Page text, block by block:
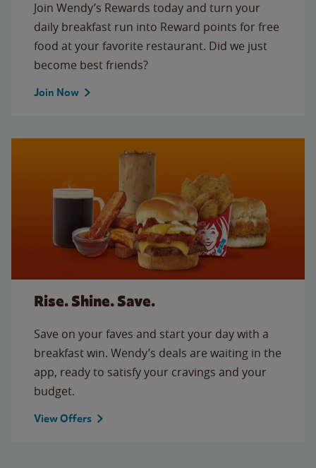
Join Wendy’s Rewards today and turn your
daily breakfast run into Reward points for free
food at your favorite restaurant. Did we just
become best friends?
Join Now
Rise. Shine. Save.
Save on your faves and start your day with a
breakfast win. Wendy’s deals are waiting in the
app, ready to satisfy your cravings and your
budget.
View Offers